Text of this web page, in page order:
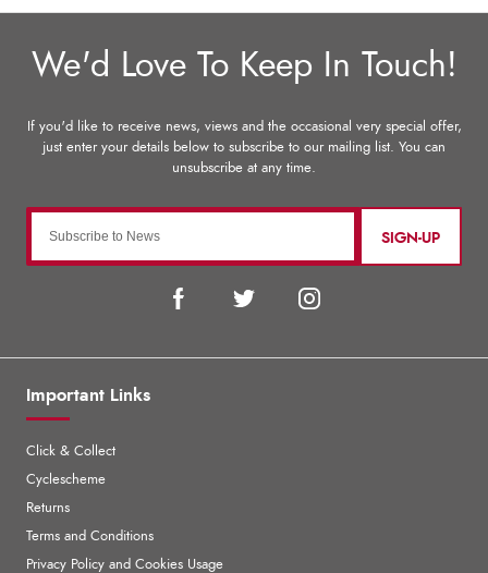
SIGN-UP
Important Links
Click & Collect
Cyclescheme
Returns
Terms and Conditions
Privacy Policy and Cookies Usage